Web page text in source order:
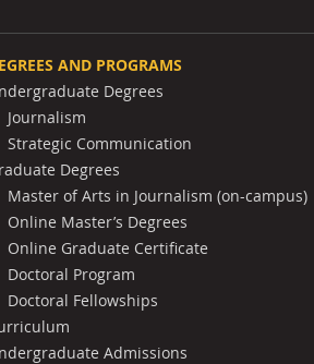
AND PROGRAMS
Degrees
Journalism
Strategic Communication
Degrees
Master of Arts in Journalism (on-campus)
Online Master’s Degrees
Online Graduate Certificate
Doctoral Program
Doctoral Fellowships
Admissions